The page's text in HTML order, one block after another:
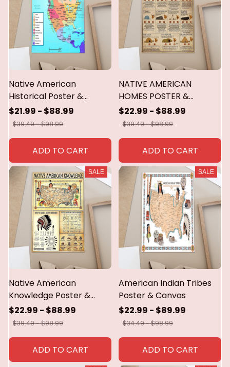
Native American
Historical Poster &
Canvas
$21.99 - $88.99
$39.49 - $98.99
ADD TO CART
NATIVE AMERICAN
HOMES POSTER &
CANVAS
$22.99 - $88.99
$39.49 - $98.99
ADD TO CART
SALE
Native American
Knowledge Poster &
Canvas
$22.99 - $88.99
$39.49 - $98.99
ADD TO CART
SALE
American Indian Tribes
Poster & Canvas
$22.99 - $89.99
$34.49 - $98.99
ADD TO CART